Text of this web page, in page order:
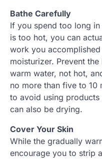
Bathe Carefully
If you spend too long
is too hot, you can
work you
moisturizer. Prevent
warm water, not hot,
no more than five to 10
to avoid using
can also be drying.
Cover Your Skin
While the gradually
encourage you to strip